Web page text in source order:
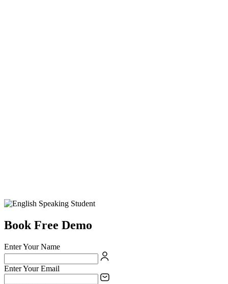
Book Free Demo
Enter Your Name
Enter Your Email